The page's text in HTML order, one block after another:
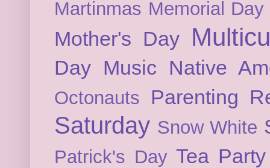
Martinmas Memorial Day
Mother's Day
Day Music Native
Octonauts Parenting
Saturday Snow White
Patrick's Day Tea Party